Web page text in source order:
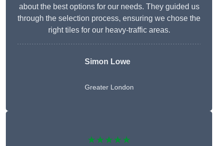
about the best options for our needs. They guided us
through the selection process, ensuring we chose the
right tiles for our heavy-traffic areas.
Simon Lowe
Greater London
★★★★★